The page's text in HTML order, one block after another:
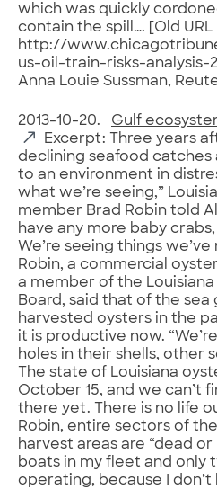
which was quickly
contain the spill…. [Old URL
http://
us-oil-train-risks-analysis-
Anna Louie Sussman,
2013-10-20. Gulf
Excerpt: Three years
declining seafood
to an environment in
what we’re seeing,”
member Brad Robin told
have any more baby
We’re seeing things
Robin, a commercial
a member of the
Board, said that of the sea
harvested oysters in the
it is productive now.
holes in their shells, other
The state of Louisiana
October 15, and we can’t
there yet. There is no life
Robin, entire sectors of
harvest areas are “dead or
boats in my fleet and only
operating, because I